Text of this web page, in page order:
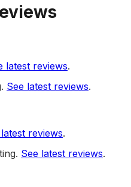
latest reviews.
See latest reviews.
reviews.
See latest reviews.